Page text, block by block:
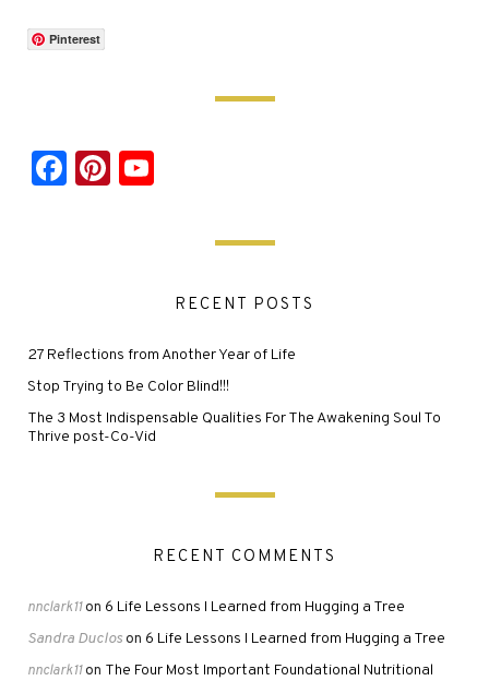
Pinterest
Facebook
Pinterest
RECENT POSTS
27 Reflections from Another Year of Life
Stop Trying to Be Color Blind!!!
The 3 Most Indispensable Qualities For The Awakening Soul To
Thrive post-Co-Vid
RECENT COMMENTS
nnclark11on 6 Life Lessons I Learned from Hugging a Tree
Sandra Ducloson 6 Life Lessons I Learned from Hugging a Tree
nnclark11on The Four Most Important Foundational Nutritional